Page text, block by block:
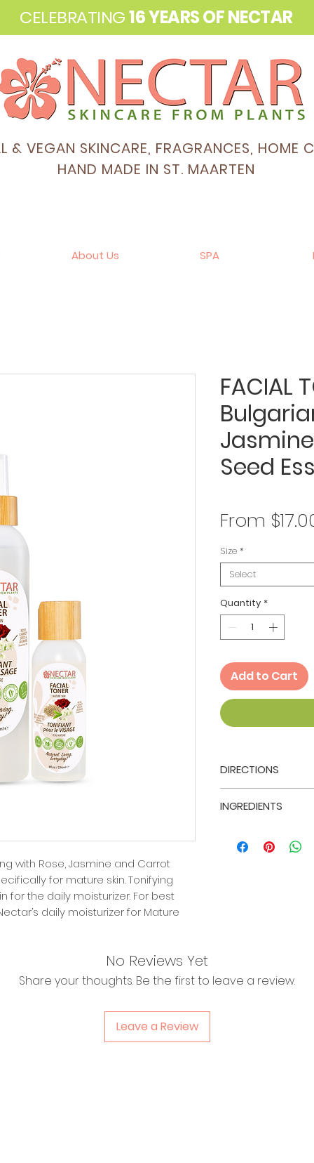
CELEBRATING16 YEARS OF NECTAR
& VEGAN SKINCARE, FRAGRANCES, HOME
HAND MADE IN ST. MAARTEN
About Us SPA
with Rose, Jasmine and Carrot
for mature skin. Tonifying
for the daily moisturizer. For best
daily moisturizer for Mature
FACIAL
Seed
From
Size *
Select
Quantity *
Add to Cart
DIRECTIONS
Nectar's Mature
with the Toner.
the face being
INGREDIENTS
Potassium
No Reviews Yet
Share your thoughts. Be the first to leave a review.
Leave a Review